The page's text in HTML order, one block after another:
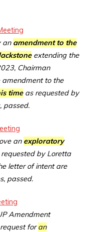
an amendment to the
extending the
Chairman
to the
timeas requested by
passed.
an exploratory
by Loretta
letter of intent are
passed.
Amendment
foran